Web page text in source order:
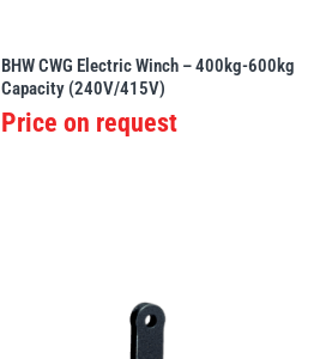
BHW CWG Electric Winch – 400kg-600kg
Capacity (240V/415V)
Price on request